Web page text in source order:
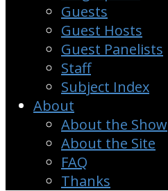
Guests
Guest Hosts
Guest Panelists
Staff
Subject Index
About
About the Show
About the Site
FAQ
Thanks